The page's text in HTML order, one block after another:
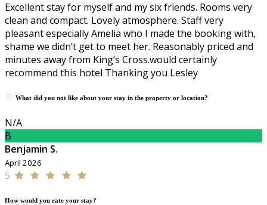
Excellent stay for myself and my six friends. Rooms very
clean and compact. Lovely atmosphere. Staff very
pleasant especially Amelia who I made the booking with,
shame we didn’t get to meet her. Reasonably priced and
minutes away from King’s Cross.would certainly
recommend this hotel Thanking you Lesley
What did you not like about your stay in the property or location?
N/A
B
Benjamin S.
April 2026
5
How would you rate your stay?